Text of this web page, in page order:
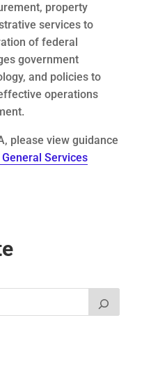
property
services to
of federal
government
and policies to
operations
please view guidance
General Services